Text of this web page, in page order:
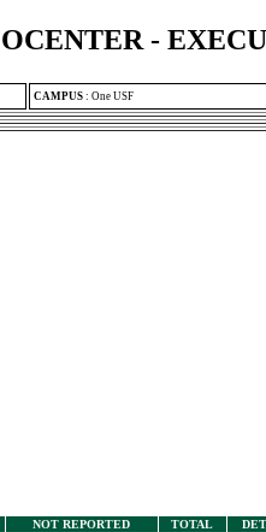
-
CAMPUS : One USF
NOT REPORTED TOTAL